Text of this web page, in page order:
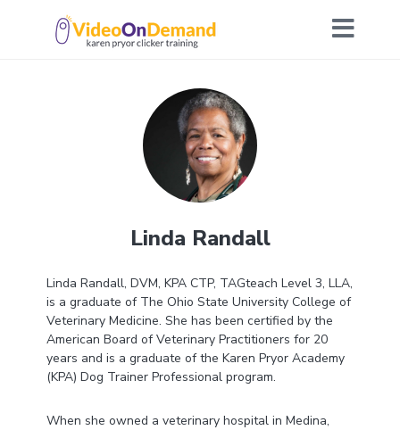
Linda Randall
Linda Randall, DVM, KPA CTP, TAGteach Level 3, LLA,
is a graduate of The Ohio State University College of
Veterinary Medicine. She has been certified by the
American Board of Veterinary Practitioners for 20
years and is a graduate of the Karen Pryor Academy
(KPA) Dog Trainer Professional program.
When she owned a veterinary hospital in Medina,